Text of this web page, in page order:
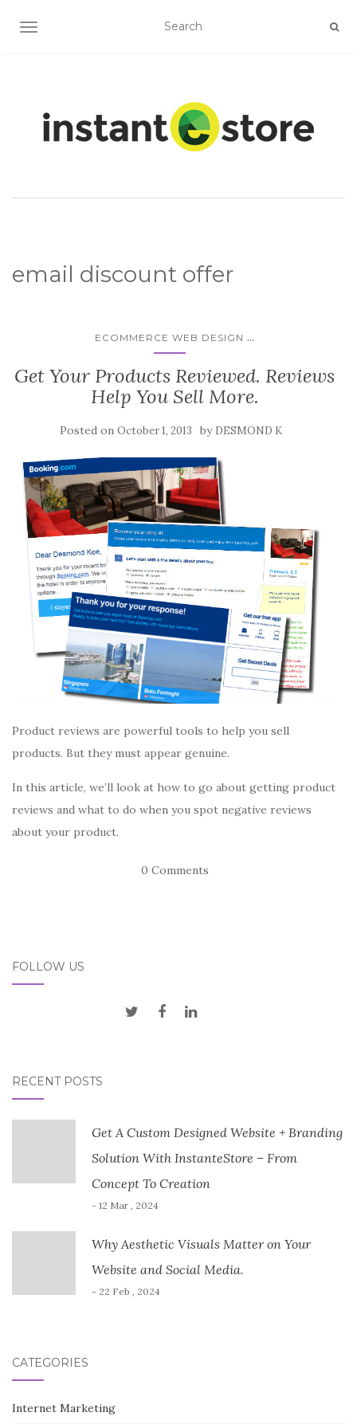
TOGGLE NAVIGATION
email discount offer
ECOMMERCE WEB DESIGN ...
Get Your Products Reviewed. Reviews
Help You Sell More.
Posted on October 1, 2013 by DESMOND K
Product reviews are powerful tools to help you sell
products. But they must appear genuine.
In this article, we’ll look at how to go about getting product
reviews and what to do when you spot negative reviews
about your product.
0 Comments
FOLLOW US
RECENT POSTS
Get A Custom Designed Website + Branding
Solution With InstanteStore – From
Concept To Creation
- 12 Mar , 2024
Why Aesthetic Visuals Matter on Your
Website and Social Media.
- 22 Feb , 2024
CATEGORIES
Internet Marketing